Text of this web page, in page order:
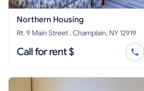
Northern Housing
Rt. 9 Main Street , Champlain, NY 12919
Call for rent $